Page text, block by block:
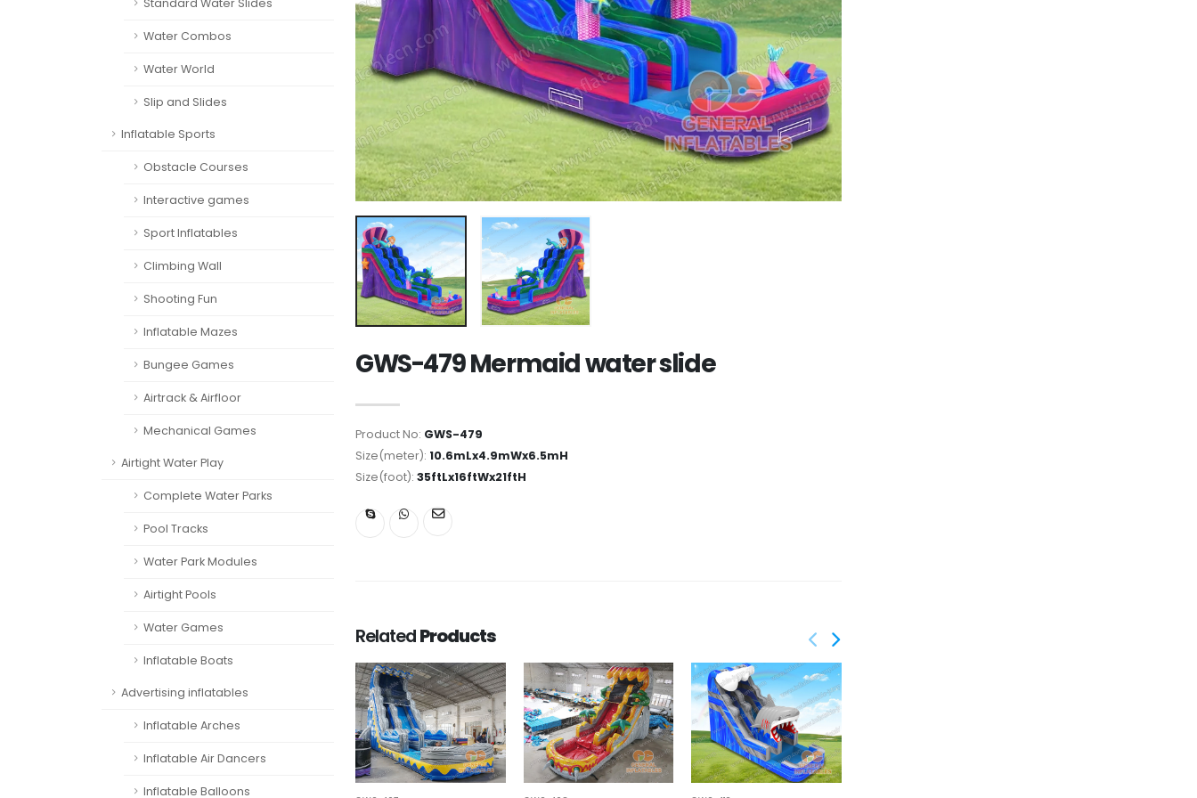
Standard Water Slides
Water Combos
Water World
Slip and Slides
Inflatable Sports
Obstacle Courses
Interactive games
Sport Inflatables
Climbing Wall
Shooting Fun
Inflatable Mazes
Bungee Games
Airtrack & Airfloor
Mechanical Games
Airtight Water Play
Complete Water Parks
Pool Tracks
Water Park Modules
Airtight Pools
Water Games
Inflatable Boats
Advertising inflatables
Inflatable Arches
Inflatable Air Dancers
Inflatable Balloons
GWS-479 Mermaid water slide
Product No: GWS-479
Size(meter): 10.6mLx4.9mWx6.5mH
Size(foot): 35ftLx16ftWx21ftH
RelatedProducts